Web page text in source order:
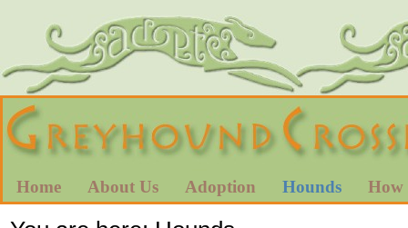
Home About Us Adoption Hounds How